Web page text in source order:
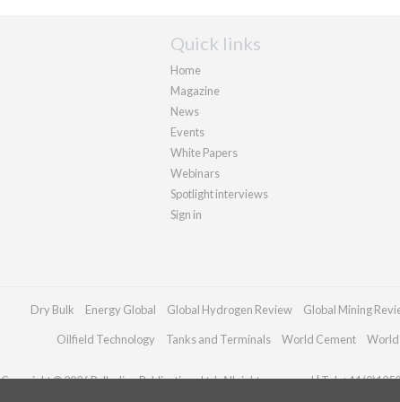
Quick links
Home
Magazine
News
Events
White Papers
Webinars
Spotlight interviews
Sign in
Dry Bulk Energy Global Global Hydrogen Review Global Mining
Oilfield Technology Tanks and Terminals World Cement World
Copyright © 2026 Palladian Publications Ltd. All rights reserved | Tel: +44